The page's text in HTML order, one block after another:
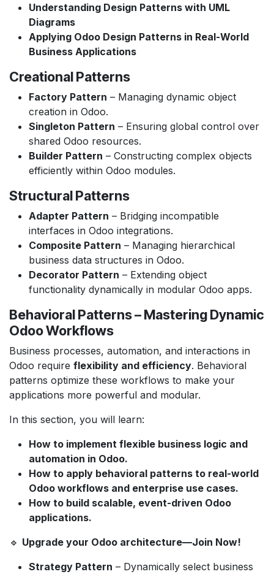
Understanding Design Patterns with UML
Diagrams
Applying Odoo Design Patterns in Real-World
Business Applications
Creational Patterns
Factory Pattern – Managing dynamic object
creation in Odoo.
Singleton Pattern – Ensuring global control over
shared Odoo resources.
Builder Pattern – Constructing complex objects
efficiently within Odoo modules.
Structural Patterns
Adapter Pattern – Bridging incompatible
interfaces in Odoo integrations.
Composite Pattern – Managing hierarchical
business data structures in Odoo.
Decorator Pattern – Extending object
functionality dynamically in modular Odoo apps.
Behavioral Patterns – Mastering Dynamic
Odoo Workflows
Business processes, automation, and interactions in
Odoo require flexibility and efficiency. Behavioral
patterns optimize these workflows to make your
applications more powerful and modular.
In this section, you will learn:
How to implement flexible business logic and
automation in Odoo.
How to apply behavioral patterns to real-world
Odoo workflows and enterprise use cases.
How to build scalable, event-driven Odoo
applications.
🔹 Upgrade your Odoo architecture—Join Now!
Strategy Pattern – Dynamically select business